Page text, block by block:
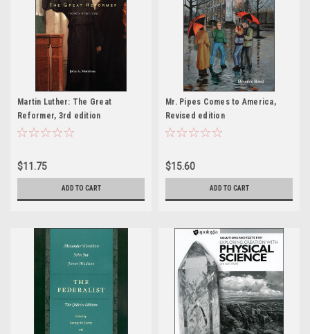
Martin Luther: The Great
Reformer, 3rd edition
$11.75
ADD TO CART
Mr. Pipes Comes to America,
Revised edition
$15.60
ADD TO CART